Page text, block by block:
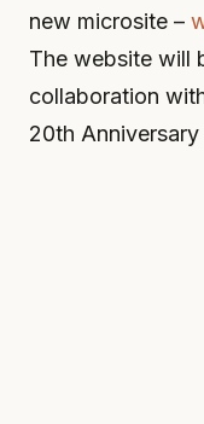
new microsite –
The website will
collaboration
20th